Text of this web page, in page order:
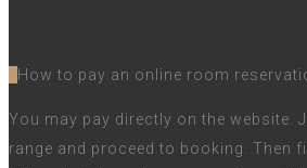
How to pay an online room
You may pay directly on the website.
range and proceed to booking. Then